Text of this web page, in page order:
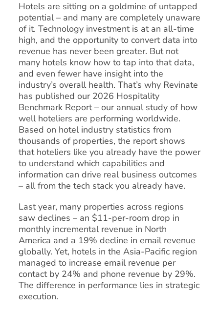
Hotels are sitting on a goldmine of untapped
potential – and many are completely unaware
of it. Technology investment is at an all-time
high, and the opportunity to convert data into
revenue has never been greater. But not
many hotels know how to tap into that data,
and even fewer have insight into the
industry’s overall health. That’s why Revinate
has published our 2026 Hospitality
Benchmark Report – our annual study of how
well hoteliers are performing worldwide.
Based on hotel industry statistics from
thousands of properties, the report shows
that hoteliers like you already have the power
to understand which capabilities and
information can drive real business outcomes
– all from the tech stack you already have.
Last year, many properties across regions
saw declines – an $11-per-room drop in
monthly incremental revenue in North
America and a 19% decline in email revenue
globally. Yet, hotels in the Asia-Pacific region
managed to increase email revenue per
contact by 24% and phone revenue by 29%.
The difference in performance lies in strategic
execution.